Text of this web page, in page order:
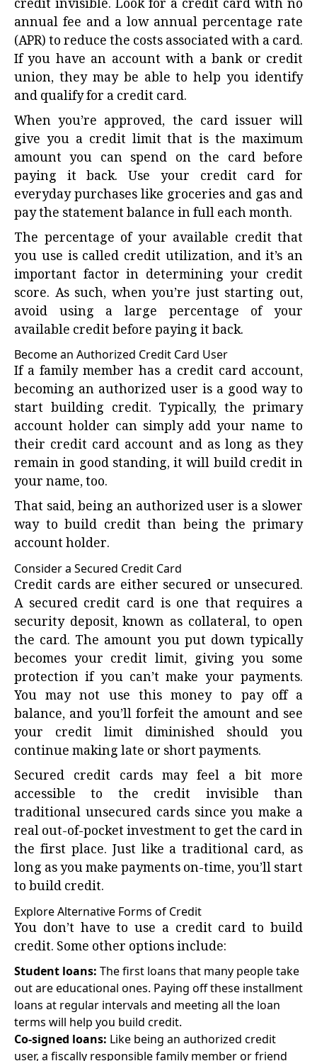
credit invisible. Look for a credit card with no
annual fee and a low annual percentage rate
(APR) to reduce the costs associated with a card.
If you have an account with a bank or credit
union, they may be able to help you identify
and qualify for a credit card.
When you’re approved, the card issuer will
give you a credit limit that is the maximum
amount you can spend on the card before
paying it back. Use your credit card for
everyday purchases like groceries and gas and
pay the statement balance in full each month.
The percentage of your available credit that
you use is called credit utilization, and it’s an
important factor in determining your credit
score. As such, when you’re just starting out,
avoid using a large percentage of your
available credit before paying it back.
Become an Authorized Credit Card User
If a family member has a credit card account,
becoming an authorized user is a good way to
start building credit. Typically, the primary
account holder can simply add your name to
their credit card account and as long as they
remain in good standing, it will build credit in
your name, too.
That said, being an authorized user is a slower
way to build credit than being the primary
account holder.
Consider a Secured Credit Card
Credit cards are either secured or unsecured.
A secured credit cardis one that requires a
security deposit, known as collateral, to open
the card. The amount you put down typically
becomes your credit limit, giving you some
protection if you can’t make your payments.
You may not use this money to pay off a
balance, and you’ll forfeit the amount and see
your credit limit diminished should you
continue making late or short payments.
Secured credit cards may feel a bit more
accessible to the credit invisible than
traditional unsecured cards since you make a
real out-of-pocket investment to get the card in
the first place. Just like a traditional card, as
long as you make payments on-time, you’ll start
to build credit.
Explore Alternative Forms of Credit
You don’t have to use a credit card to build
credit. Some other options include:
Student loans: The first loans that many people take
out are educational ones. Paying off these installment
loans at regular intervals and meeting all the loan
terms will help you build credit.
Co-signed loans: Like being an authorized credit
user, a fiscally responsible family member or friend